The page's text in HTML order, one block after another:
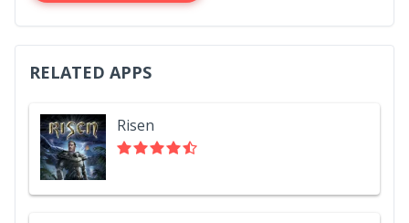
RELATED APPS
Risen